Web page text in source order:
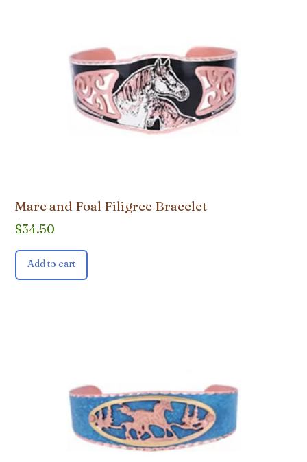
Mare and Foal Filigree Bracelet
$34.50
Add to cart